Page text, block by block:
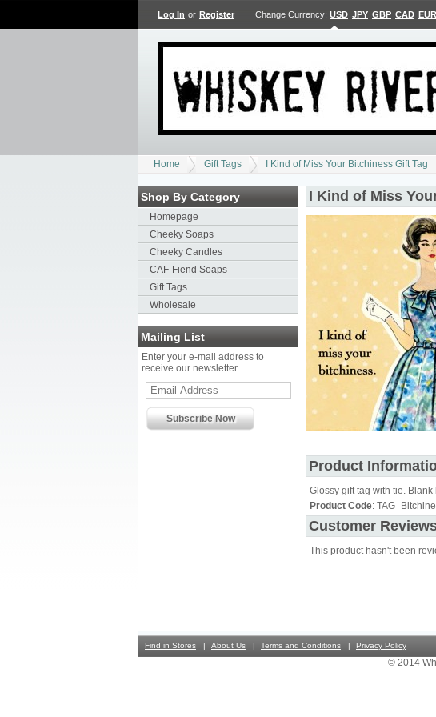
Log In or Register Change Currency: USD JPY GBP CAD EUR
Home Gift Tags I Kind of Miss Your Bitchiness Gift Tag
Shop By Category
Homepage
Cheeky Soaps
Cheeky Candles
CAF-Fiend Soaps
Gift Tags
Wholesale
Mailing List
Enter your e-mail address to
receive our newsletter
I Kind of Miss
Product
Glossy gift tag with tie. Blank
Product Code:
Customer
This product hasn't been
Find in Stores About Us Terms and Conditions Privacy Policy
© 2014